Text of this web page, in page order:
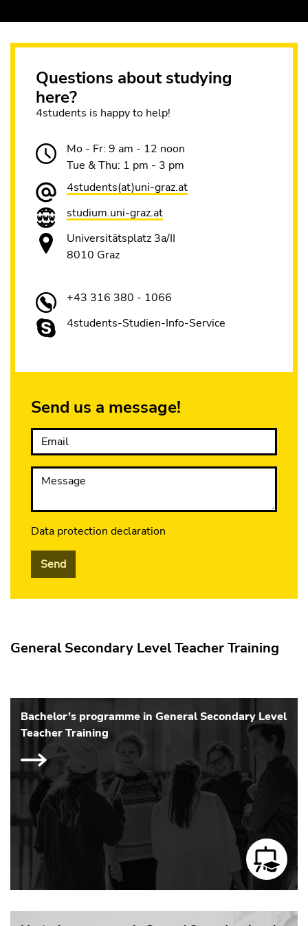
Questions about studying
here?
4students is happy to help!
Mo - Fr: 9 am - 12 noon
Tue & Thu: 1 pm - 3 pm
4students(at)uni-graz.at
studium.uni-graz.at
Universitätsplatz 3a/II
8010 Graz
+43 316 380 - 1066
4students-Studien-Info-Service
Send us a message!
Email
Message
Data protection declaration
Send
General Secondary Level Teacher Training
Bachelor’s programme in General Secondary Level
Teacher Training